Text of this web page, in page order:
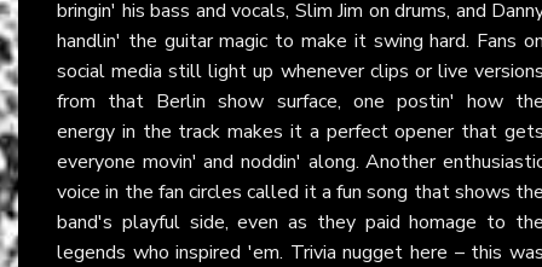
bringin' his bass and vocals, Slim Jim on drums, and
handlin' the guitar magic to make it swing hard. Fans
social media still light up whenever clips or live
from that Berlin show surface, one postin' how
energy in the track makes it a perfect opener that
everyone movin' and noddin' along. Another
voice in the fan circles called it a fun song that shows
band's playful side, even as they paid homage to
legends who inspired 'em. Trivia nugget here – this